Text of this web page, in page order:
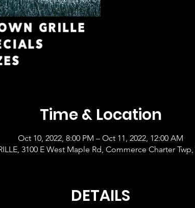
Time & Location
Oct 10, 2022, 8:00 PM – Oct 11, 2022, 12:00 AM
3100 E West Maple Rd, Commerce Charter
DETAILS